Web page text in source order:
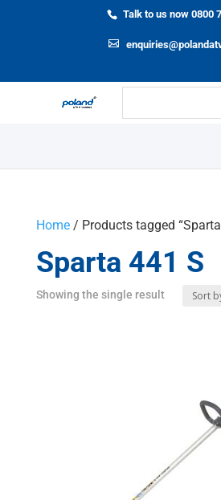
Talk to us now 0800
Home/ Products tagged “Sparta
Sparta 441 S
Showing the single result